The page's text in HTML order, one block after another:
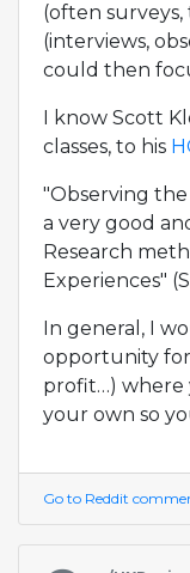
(often surveys,
(interviews,
could then
I know Scott
classes, to his
"Observing the
a very good
Research
Experiences"
In general, I
opportunity
profit…) where
your own so
Go to Reddit